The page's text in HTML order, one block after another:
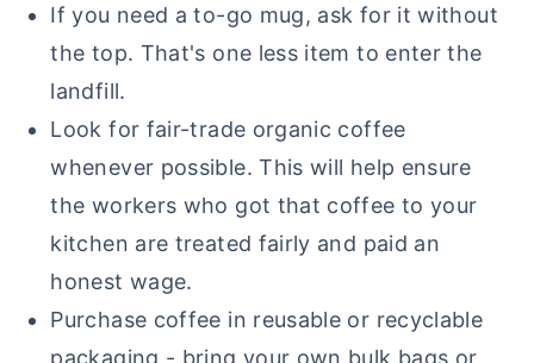
If you need a to-go mug, ask for it without
the top. That's one less item to enter the
landfill.
Look for fair-trade organic coffee
whenever possible. This will help ensure
the workers who got that coffee to your
kitchen are treated fairly and paid an
honest wage.
Purchase coffee in reusable or recyclable
packaging - bring your own bulk bags or